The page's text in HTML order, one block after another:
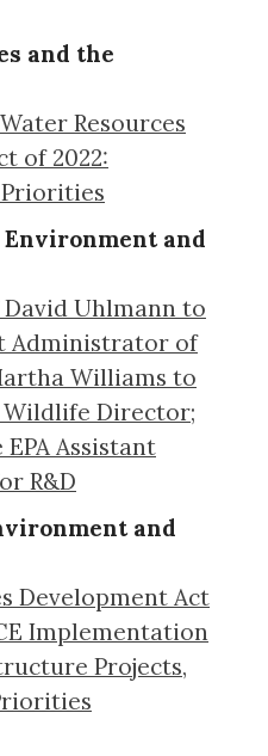
and the
Resources
of 2022:
Environment and
Uhlmann to
Administrator of
Williams to
Wildlife Director;
Assistant
R&D
and
Development Act
Implementation
Projects,